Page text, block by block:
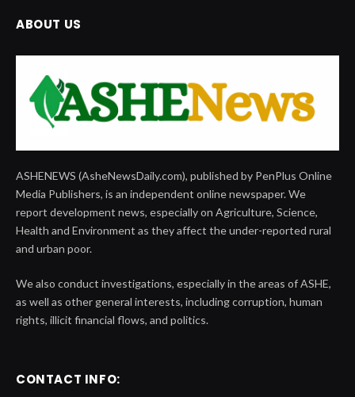
ABOUT US
ASHENEWS (AsheNewsDaily.com), published by PenPlus Online
Media Publishers, is an independent online newspaper. We
report development news, especially on Agriculture, Science,
Health and Environment as they affect the under-reported rural
and urban poor.
We also conduct investigations, especially in the areas of ASHE,
as well as other general interests, including corruption, human
rights, illicit financial flows, and politics.
CONTACT INFO: